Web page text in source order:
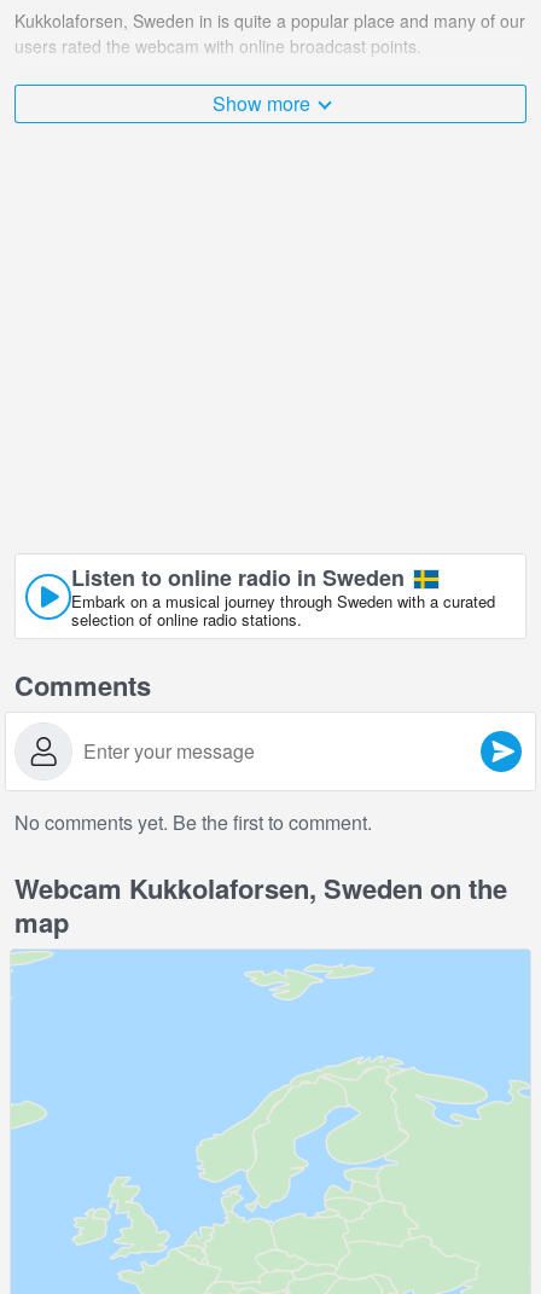
Kukkolaforsen, Sweden in is quite a popular place and many of our
users rated the webcam with online broadcast points.
The Sweden is very diverse and there are a huge number of
places that I would like to visit, and Kukkolaforsen, Sweden in is
Show more
Listen to online radio in Sweden
Embark on a musical journey through Sweden with a curated
selection of online radio stations.
Comments
No comments yet. Be the first to comment.
Webcam Kukkolaforsen, Sweden on the
map